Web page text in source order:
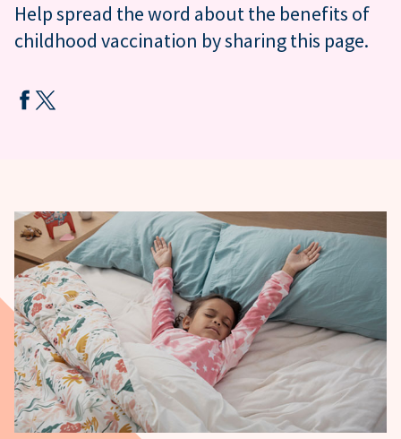
Help spread the word about the benefits of
childhood vaccination by sharing this page.